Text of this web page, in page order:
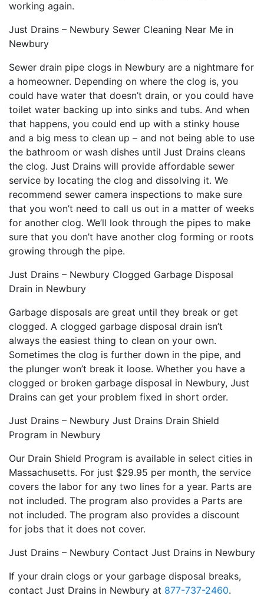
working again.
Just Drains – Newbury Sewer Cleaning Near Me in
Newbury
Sewer drain pipe clogs in Newbury are a nightmare for
a homeowner. Depending on where the clog is, you
could have water that doesn’t drain, or you could have
toilet water backing up into sinks and tubs. And when
that happens, you could end up with a stinky house
and a big mess to clean up – and not being able to use
the bathroom or wash dishes until Just Drains cleans
the clog. Just Drains will provide affordable sewer
service by locating the clog and dissolving it. We
recommend sewer camera inspections to make sure
that you won’t need to call us out in a matter of weeks
for another clog. We’ll look through the pipes to make
sure that you don’t have another clog forming or roots
growing through the pipe.
Just Drains – Newbury Clogged Garbage Disposal
Drain in Newbury
Garbage disposals are great until they break or get
clogged. A clogged garbage disposal drain isn’t
always the easiest thing to clean on your own.
Sometimes the clog is further down in the pipe, and
the plunger won’t break it loose. Whether you have a
clogged or broken garbage disposal in Newbury, Just
Drains can get your problem fixed in short order.
Just Drains – Newbury Just Drains Drain Shield
Program in Newbury
Our Drain Shield Program is available in select cities in
Massachusetts. For just $29.95 per month, the service
covers the labor for any two lines for a year. Parts are
not included. The program also provides a Parts are
not included. The program also provides a discount
for jobs that it does not cover.
Just Drains – Newbury Contact Just Drains in Newbury
If your drain clogs or your garbage disposal breaks,
contact Just Drains in Newbury at 877-737-2460.